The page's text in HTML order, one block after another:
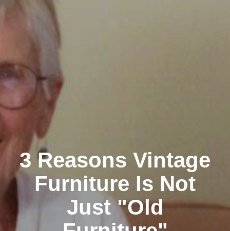
3 Reasons Vintage
Furniture Is Not
Just "Old